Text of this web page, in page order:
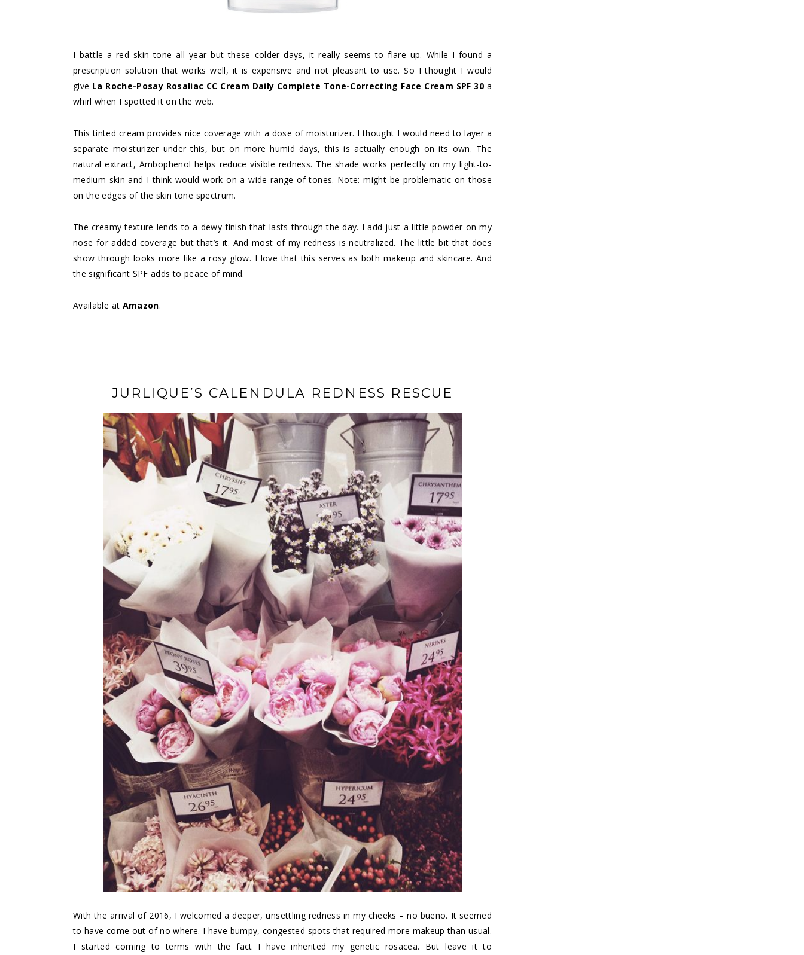
I battle a red skin tone all year but these colder days, it really seems to flare up. While I found a
prescription solution that works well, it is expensive and not pleasant to use. So I thought I would
give La Roche-Posay Rosaliac CC Cream Daily Complete Tone-Correcting Face Cream SPF 30 a
whirl when I spotted it on the web.
This tinted cream provides nice coverage with a dose of moisturizer. I thought I would need to layer a
separate moisturizer under this, but on more humid days, this is actually enough on its own. The
natural extract, Ambophenol helps reduce visible redness. The shade works perfectly on my light-to-
medium skin and I think would work on a wide range of tones. Note: might be problematic on those
on the edges of the skin tone spectrum.
The creamy texture lends to a dewy finish that lasts through the day. I add just a little powder on my
nose for added coverage but that’s it. And most of my redness is neutralized. The little bit that does
show through looks more like a rosy glow. I love that this serves as both makeup and skincare. And
the significant SPF adds to peace of mind.
Available at Amazon.
JURLIQUE’S CALENDULA REDNESS RESCUE
With the arrival of 2016, I welcomed a deeper, unsettling redness in my cheeks – no bueno. It seemed
to have come out of no where. I have bumpy, congested spots that required more makeup than usual.
I started coming to terms with the fact I have inherited my genetic rosacea. But leave it to